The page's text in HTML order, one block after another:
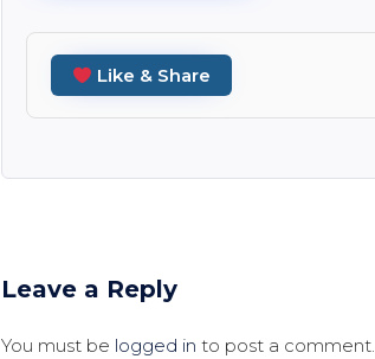
Like & Share
Leave a Reply
You must be logged in to post a comment.